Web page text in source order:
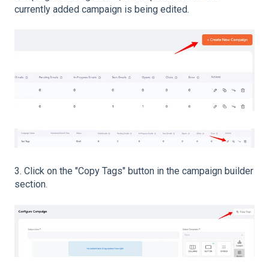
currently added campaign is being edited.
3. Click on the "Copy Tags" button in the campaign builder
section.